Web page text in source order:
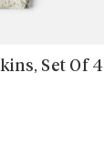
Set Of 4